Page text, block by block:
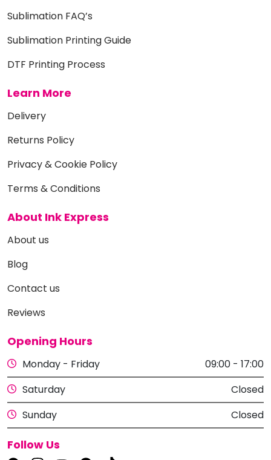
Sublimation FAQ’s
Sublimation Printing Guide
DTF Printing Process
Learn More
Delivery
Returns Policy
Privacy & Cookie Policy
Terms & Conditions
About Ink Express
About us
Blog
Contact us
Reviews
Opening Hours
Monday - Friday
09:00 - 17:00
Saturday
Closed
Sunday
Closed
Follow Us